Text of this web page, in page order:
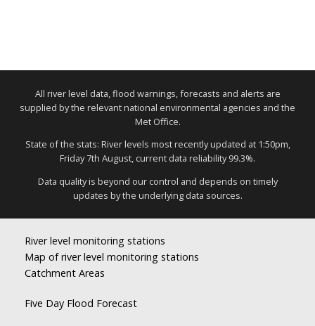
All river level data, flood warnings, forecasts and alerts are
supplied by the relevant national environmental agencies and the
Met Office.
State of the stats: River levels most recently updated at 1:50pm,
Friday 7th August, current data reliability 99.3%.
Data quality is beyond our control and depends on timely
updates by the underlying data sources.
River level monitoring stations
Map of river level monitoring stations
Catchment Areas
Five Day Flood Forecast